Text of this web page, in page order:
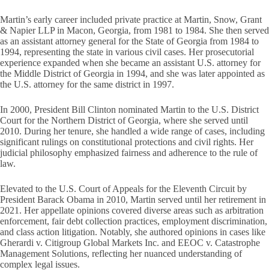
Martin’s early career included private practice at Martin, Snow, Grant
& Napier LLP in Macon, Georgia, from 1981 to 1984. She then served
as an assistant attorney general for the State of Georgia from 1984 to
1994, representing the state in various civil cases. Her prosecutorial
experience expanded when she became an assistant U.S. attorney for
the Middle District of Georgia in 1994, and she was later appointed as
the U.S. attorney for the same district in 1997.
In 2000, President Bill Clinton nominated Martin to the U.S. District
Court for the Northern District of Georgia, where she served until
2010. During her tenure, she handled a wide range of cases, including
significant rulings on constitutional protections and civil rights. Her
judicial philosophy emphasized fairness and adherence to the rule of
law.
Elevated to the U.S. Court of Appeals for the Eleventh Circuit by
President Barack Obama in 2010, Martin served until her retirement in
2021. Her appellate opinions covered diverse areas such as arbitration
enforcement, fair debt collection practices, employment discrimination,
and class action litigation. Notably, she authored opinions in cases like
Gherardi v. Citigroup Global Markets Inc. and EEOC v. Catastrophe
Management Solutions, reflecting her nuanced understanding of
complex legal issues.